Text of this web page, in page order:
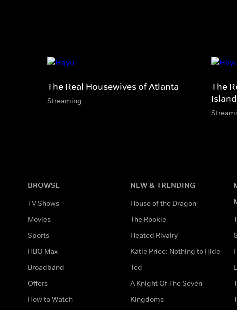
The Real Housewives of Atlanta
Streaming
The
Island
BROWSE
TV Shows
Movies
Sports
HBO Max
Broadband
Offers
How to Watch
NEW & TRENDING
House of the Dragon
The Rookie
Heated Rivalry
Katie Price: Nothing to Hide
Ted
A Knight Of The Seven
Kingdoms